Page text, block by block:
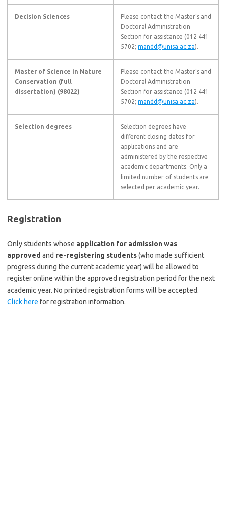
Decision Sciences
Please contact the Master’s and
Doctoral Administration
Section for assistance (012 441
5702; mandd@unisa.ac.za).
Master of Science in Nature
Conservation (full
dissertation) (98022)
Please contact the Master’s and
Doctoral Administration
Section for assistance (012 441
5702; mandd@unisa.ac.za).
Selection degrees
Selection degrees have
different closing dates for
applications and are
administered by the respective
academic departments. Only a
limited number of students are
selected per academic year.
Registration
Only students whose application for admission was
approved and re-registering students(who made sufficient
progress during the current academic year) will be allowed to
register online within the approved registration period for the next
academic year. No printed registration forms will be accepted.
Click here for registration information.